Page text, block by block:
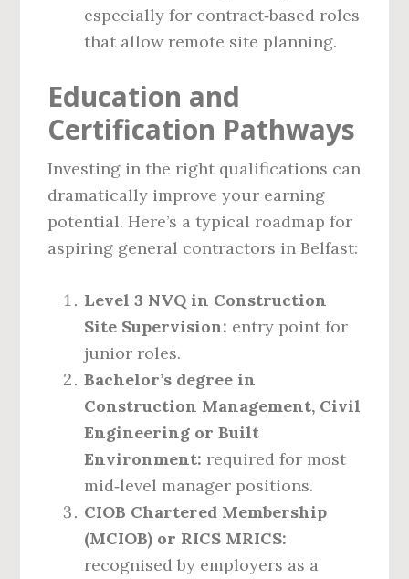
especially for contract‑based roles
that allow remote site planning.
Education and
Certification Pathways
Investing in the right qualifications can
dramatically improve your earning
potential. Here’s a typical roadmap for
aspiring general contractors in Belfast:
Level 3 NVQ in Construction
Site Supervision: entry point for
junior roles.
Bachelor’s degree in
Construction Management, Civil
Engineering or Built
Environment: required for most
mid‑level manager positions.
CIOB Chartered Membership
(MCIOB) or RICS MRICS:
recognised by employers as a